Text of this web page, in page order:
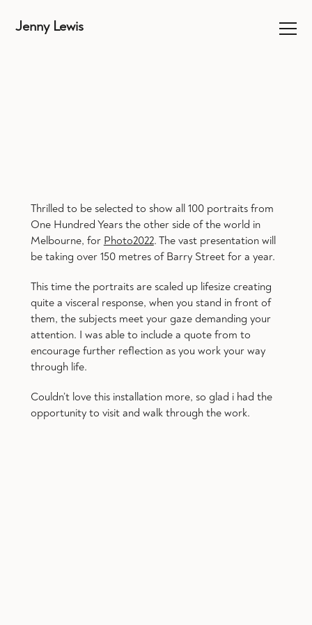
Jenny Lewis
Thrilled to be selected to show all 100 portraits from
One Hundred Years the other side of the world in
Melbourne, for Photo2022. The vast presentation will
be taking over 150 metres of Barry Street for a year.
This time the portraits are scaled up lifesize creating
quite a visceral response, when you stand in front of
them, the subjects meet your gaze demanding your
attention. I was able to include a quote from to
encourage further reflection as you work your way
through life.
Couldn’t love this installation more, so glad i had the
opportunity to visit and walk through the work.